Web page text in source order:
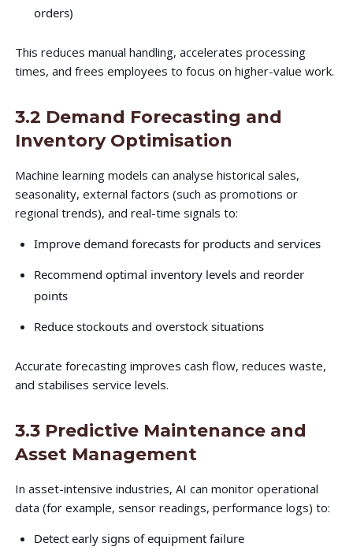
orders)
This reduces manual handling, accelerates processing
times, and frees employees to focus on higher-value work.
3.2 Demand Forecasting and
Inventory Optimisation
Machine learning models can analyse historical sales,
seasonality, external factors (such as promotions or
regional trends), and real-time signals to:
Improve demand forecasts for products and services
Recommend optimal inventory levels and reorder
points
Reduce stockouts and overstock situations
Accurate forecasting improves cash flow, reduces waste,
and stabilises service levels.
3.3 Predictive Maintenance and
Asset Management
In asset-intensive industries, AI can monitor operational
data (for example, sensor readings, performance logs) to:
Detect early signs of equipment failure